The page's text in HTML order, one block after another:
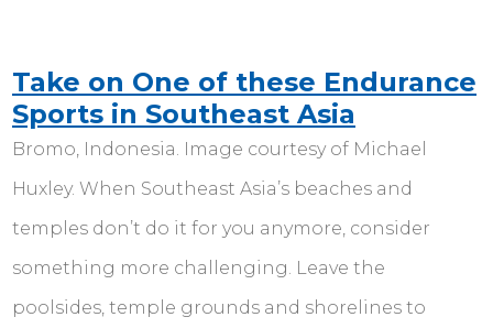
Take on One of these Endurance
Sports in Southeast Asia
Bromo, Indonesia. Image courtesy of Michael
Huxley. When Southeast Asia’s beaches and
temples don’t do it for you anymore, consider
something more challenging. Leave the
poolsides, temple grounds and shorelines to